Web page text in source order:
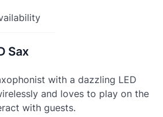
Sax
with a dazzling LED
and loves to play on the
with guests.